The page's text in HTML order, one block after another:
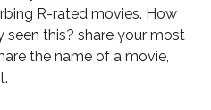
R-rated movies. How
this? share your most
the name of a movie,